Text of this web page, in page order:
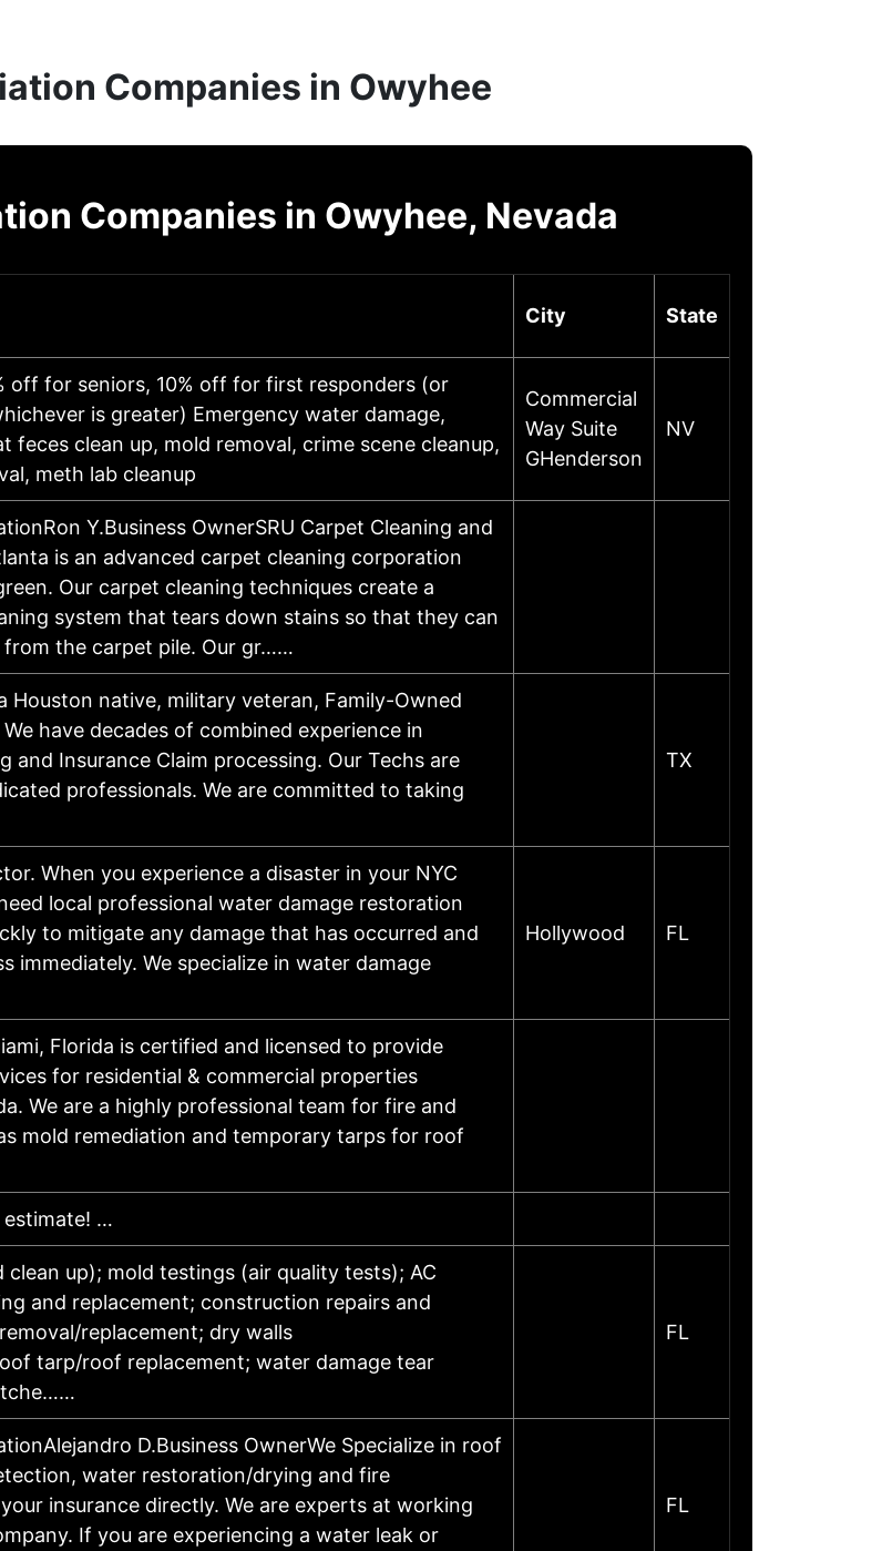
Companies in Owyhee
Companies in Owyhee, Nevada
City State
off for seniors, 10% off for first responders (or
is greater) Emergency water damage,
feces clean up, mold removal, crime scene cleanup,
meth lab cleanup
Commercial
Way Suite
GHenderson
NV
Y.Business OwnerSRU Carpet Cleaning and
is an advanced carpet cleaning corporation
Our carpet cleaning techniques create a
system that tears down stains so that they can
the carpet pile. Our gr……
Houston native, military veteran, Family-Owned
have decades of combined experience in
and Insurance Claim processing. Our Techs are
professionals. We are committed to taking
TX
When you experience a disaster in your NYC
local professional water damage restoration
to mitigate any damage that has occurred and
immediately. We specialize in water damage
Hollywood FL
Florida is certified and licensed to provide
for residential & commercial properties
We are a highly professional team for fire and
mold remediation and temporary tarps for roof
estimate! …
up); mold testings (air quality tests); AC
and replacement; construction repairs and
replacement; dry walls
tarp/roof replacement; water damage tear
FL
D.Business OwnerWe Specialize in roof
water restoration/drying and fire
insurance directly. We are experts at working
If you are experiencing a water leak or
FL